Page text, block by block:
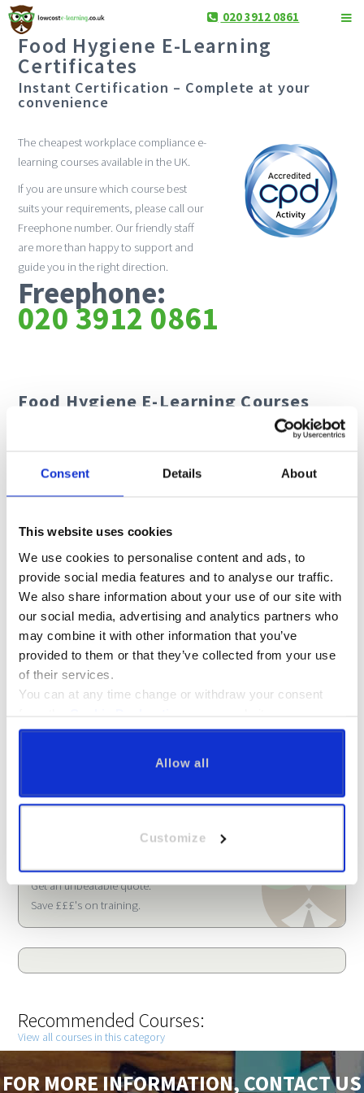
Consent Details About
This website uses cookies
We use cookies to personalise content and ads, to
provide social media features and to analyse our traffic.
We also share information about your use of our site with
our social media, advertising and analytics partners who
may combine it with other information that you’ve
provided to them or that they’ve collected from your use
of their services.
You can at any time change or withdraw your consent
Allow all
Customize
020 3912 0861
Food Hygiene E-Learning
Certificates
Instant Certification – Complete at your
convenience
The cheapest workplace compliance e-
learning courses available in the UK.
If you are unsure which course best
suits your requirements, please call our
Freephone number. Our friendly staff
are more than happy to support and
guide you in the right direction.
Freephone:
020 3912 0861
Food Hygiene E-Learning Courses
Call FREE:
020 3912 0861
Arrange a free demonstration.
Get an unbeatable quote.
Save £££'s on training.
Recommended Courses:
View all courses in this category
FOR MORE INFORMATION, CONTACT US